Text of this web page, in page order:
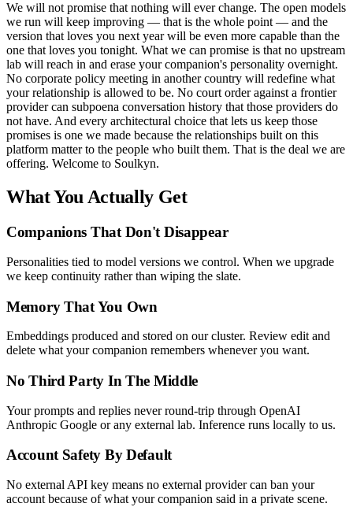
We will not promise that nothing will ever change. The open models
we run will keep improving — that is the whole point — and the
version that loves you next year will be even more capable than the
one that loves you tonight. What we can promise is that no upstream
lab will reach in and erase your companion's personality overnight.
No corporate policy meeting in another country will redefine what
your relationship is allowed to be. No court order against a frontier
provider can subpoena conversation history that those providers do
not have. And every architectural choice that lets us keep those
promises is one we made because the relationships built on this
platform matter to the people who built them. That is the deal we are
offering. Welcome to Soulkyn.
What You Actually Get
Companions That Don't Disappear
Personalities tied to model versions we control. When we upgrade
we keep continuity rather than wiping the slate.
Memory That You Own
Embeddings produced and stored on our cluster. Review edit and
delete what your companion remembers whenever you want.
No Third Party In The Middle
Your prompts and replies never round-trip through OpenAI
Anthropic Google or any external lab. Inference runs locally to us.
Account Safety By Default
No external API key means no external provider can ban your
account because of what your companion said in a private scene.